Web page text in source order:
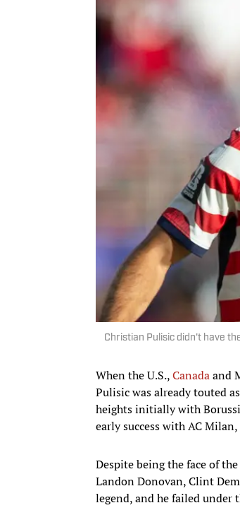
Christian Pulisic didn't have
When the U.S.,Canadaand
Pulisic was already touted
heights initially with
early success with AC
Despite being the face of
Landon Donovan, Clint
legend, and he failed under